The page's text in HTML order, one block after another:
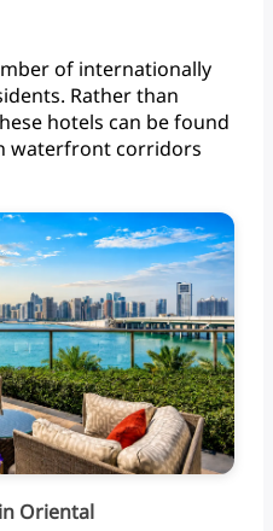
of internationally
Ratherthan
hotels can befound
waterfrontcorridors
Oriental